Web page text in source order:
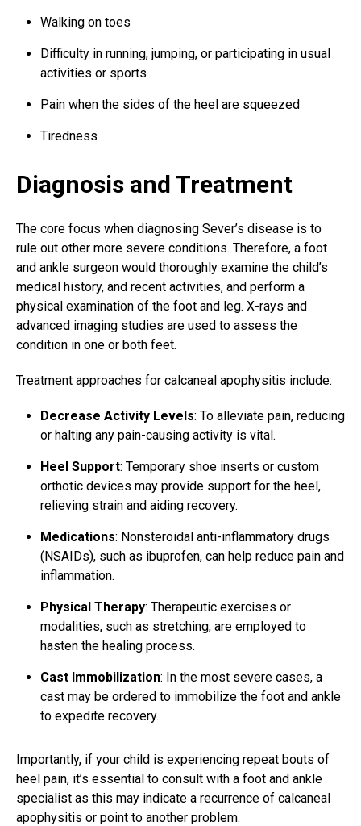
Walking on toes
Difficulty in running, jumping, or participating in usual
activities or sports
Pain when the sides of the heel are squeezed
Tiredness
Diagnosis and Treatment
The core focus when diagnosing Sever’s disease is to
rule out other more severe conditions. Therefore, a foot
and ankle surgeon would thoroughly examine the child’s
medical history, and recent activities, and perform a
physical examination of the foot and leg. X-rays and
advanced imaging studies are used to assess the
condition in one or both feet.
Treatment approaches for calcaneal apophysitis include:
Decrease Activity Levels: To alleviate pain, reducing
or halting any pain-causing activity is vital.
Heel Support: Temporary shoe inserts or custom
orthotic devices may provide support for the heel,
relieving strain and aiding recovery.
Medications: Nonsteroidal anti-inflammatory drugs
(NSAIDs), such as ibuprofen, can help reduce pain and
inflammation.
Physical Therapy: Therapeutic exercises or
modalities, such as stretching, are employed to
hasten the healing process.
Cast Immobilization: In the most severe cases, a
cast may be ordered to immobilize the foot and ankle
to expedite recovery.
Importantly, if your child is experiencing repeat bouts of
heel pain, it’s essential to consult with a foot and ankle
specialist as this may indicate a recurrence of calcaneal
apophysitis or point to another problem.